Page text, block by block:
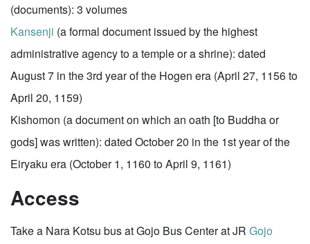
(documents): 3 volumes
Kansenji (a formal document issued by the highest
administrative agency to a temple or a shrine): dated
August 7 in the 3rd year of the Hogen era (April 27, 1156 to
April 20, 1159)
Kishomon (a document on which an oath [to Buddha or
gods] was written): dated October 20 in the 1st year of the
Eiryaku era (October 1, 1160 to April 9, 1161)
Access
Take a Nara Kotsu bus at Gojo Bus Center at JR Gojo